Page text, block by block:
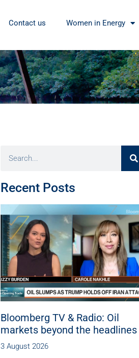
Contact us Women in Energy
Recent Posts
Bloomberg TV & Radio: Oil
markets beyond the headlines
3 August 2026